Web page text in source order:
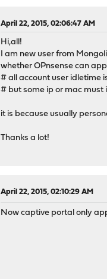
April 22, 2015, 02:06:47 AM
Hi,all!
I am new user from
whether OPnsense can
# all account user idletime
# but some ip or mac
it is because usually
Thanks a lot!
April 22, 2015, 02:10:29 AM
Now captive portal only